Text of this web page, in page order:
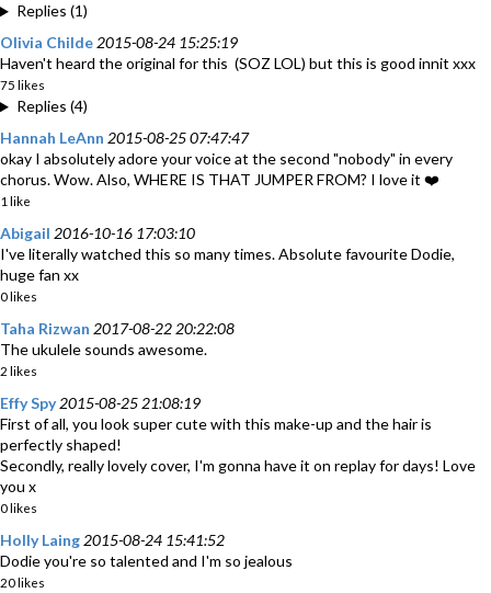
Replies (1)
Olivia Childe 2015-08-24 15:25:19
Haven't heard the original for this (SOZ LOL) but this is good innit xxx
75 likes
Replies (4)
Hannah LeAnn 2015-08-25 07:47:47
okay I absolutely adore your voice at the second "nobody" in every
chorus. Wow. Also, WHERE IS THAT JUMPER FROM? I love it ❤️
1 like
Abigail 2016-10-16 17:03:10
I've literally watched this so many times. Absolute favourite Dodie,
huge fan xx
0 likes
Taha Rizwan 2017-08-22 20:22:08
The ukulele sounds awesome.
2 likes
Effy Spy 2015-08-25 21:08:19
First of all, you look super cute with this make-up and the hair is
perfectly shaped!
Secondly, really lovely cover, I'm gonna have it on replay for days! Love
you x
0 likes
Holly Laing 2015-08-24 15:41:52
Dodie you're so talented and I'm so jealous
20 likes